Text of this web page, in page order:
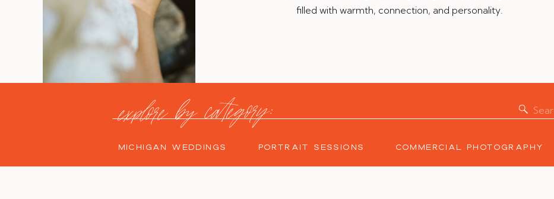
filled with warmth, connection, and personality.
Search
for:
COMMERCIAL PHOTOGRAPHY
PORTRAIT SESSIONS
MICHIGAN WEDDINGS
explore by category: